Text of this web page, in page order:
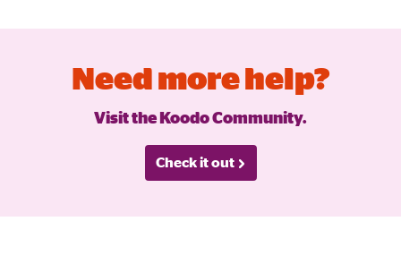
Need more help?
Visit the Koodo Community.
Check it out